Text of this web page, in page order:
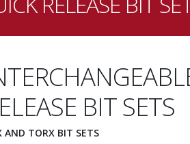
BIT SETS
AND TORX BIT SETS